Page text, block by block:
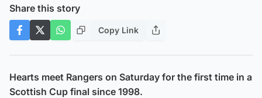
Share this story
Copy Link
Hearts meet Rangers on Saturday for the first time in a
Scottish Cup final since 1998.